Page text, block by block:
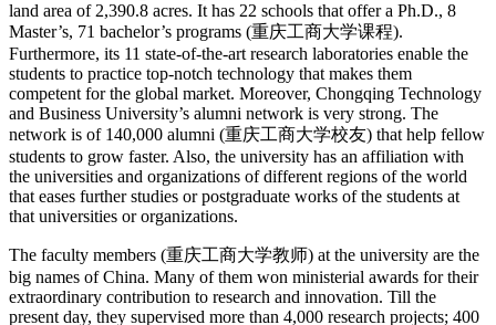
land area of 2,390.8 acres. It has 22 schools that offer a Ph.D., 8
Master’s, 71 bachelor’s programs (重庆工商大学课程).
Furthermore, its 11 state-of-the-art research laboratories enable the
students to practice top-notch technology that makes them
competent for the global market. Moreover, Chongqing Technology
and Business University’s alumni network is very strong. The
network is of 140,000 alumni (重庆工商大学校友) that help fellow
students to grow faster. Also, the university has an affiliation with
the universities and organizations of different regions of the world
that eases further studies or postgraduate works of the students at
that universities or organizations.
The faculty members (重庆工商大学教师) at the university are the
big names of China. Many of them won ministerial awards for their
extraordinary contribution to research and innovation. Till the
present day, they supervised more than 4,000 research projects; 400